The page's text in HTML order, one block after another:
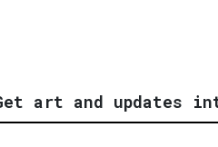
art and updates